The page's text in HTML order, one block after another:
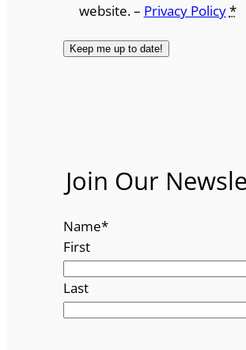
website. – Privacy Policy*
Join Our
Name*
First
Last